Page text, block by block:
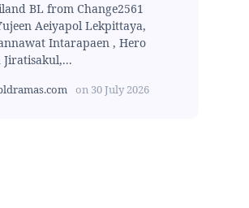
BL from Change2561
Aeiyapol Lekpittaya,
Intarapaen , Hero
on 30 July 2026